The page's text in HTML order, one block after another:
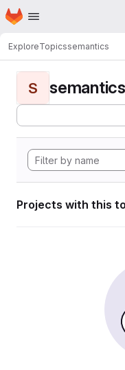
Skip to main content
Homepage
ExploreTopicssemantics
S semantics
Projects with this